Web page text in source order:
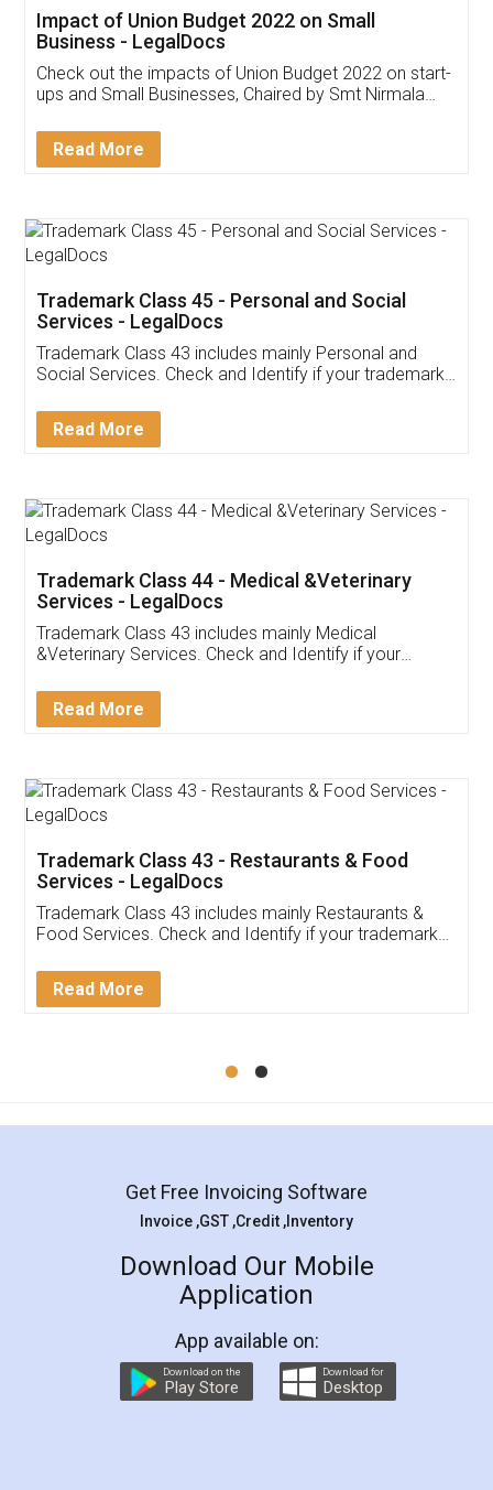
Get Free Invoicing Software
Invoice ,GST ,Credit ,Inventory
Download Our Mobile
App available on:
Customer Testimonials
Akhil Chennupati
Thank you Legal docs! I've applied FSSAI
(Pooja) was prompt and very helpful. I had to
reach out to them periodically because of an
input error from my end. Pooja was very patient
in handling this issue. She had assisted me till
Mohit Koul
Rental Agreement
LegalDocs is an excellent and professional
online service which helps you step by step in
preparation and registration. They helped me in
preparing my Rental Agreement as a Tenant at
the comfort of my home and even did a second